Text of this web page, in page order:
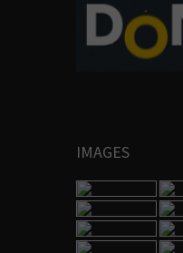
IMAGES